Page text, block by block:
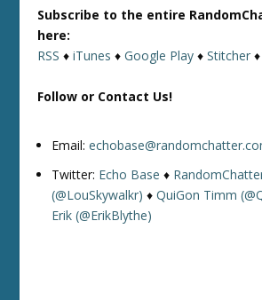
Subscribe to the entire
here:
RSS ♦iTunes ♦Google Play ♦Stitcher ♦
Follow or Contact Us!
Email:
Twitter: Echo Base ♦
(@LouSkywalkr) ♦QuiGon Timm
Erik (@ErikBlythe)